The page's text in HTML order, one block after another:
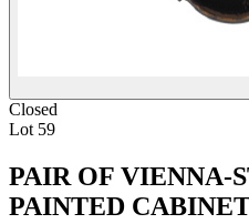
Closed
Lot 59
PAIR OF VIENNA-
PAINTED